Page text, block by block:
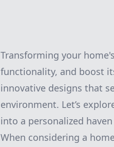
Transforming your
functionality, and boost
innovative designs that
environment. Let’s
into a personalized
When considering a